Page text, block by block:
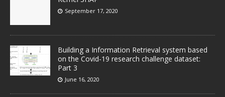
September 17, 2020
Building a Information Retrieval system based
on the Covid-19 research challenge dataset:
Part 3
June 16, 2020